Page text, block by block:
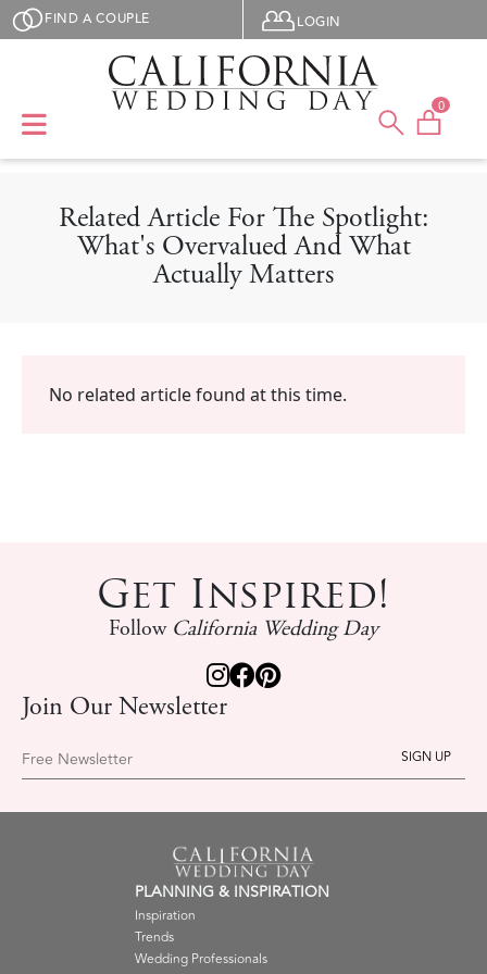
Skip to main content
FIND A COUPLE User menu
LOGIN
0
Related Article For The Spotlight:
What's Overvalued And What
Actually Matters
No related article found at this time.
Get Inspired!
Follow California Wedding Day
Join Our Newsletter
Free Newsletter
PLANNING & INSPIRATION
Inspiration
Trends
Wedding Professionals